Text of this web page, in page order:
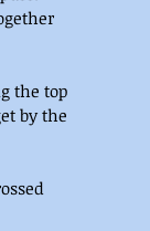
the top
by the